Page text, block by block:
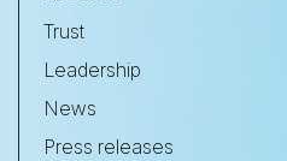
Trust
Leadership
News
Press releases